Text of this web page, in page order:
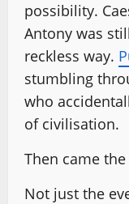
possibility.
Antony was
reckless way.
stumbling
who
of civilisation.
Then came
Not just the